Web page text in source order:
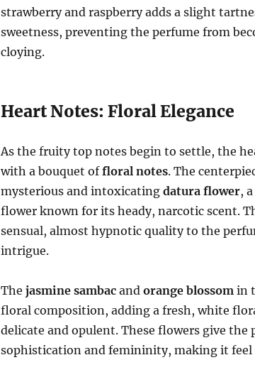
strawberry and raspberry adds a slight
sweetness, preventing the perfume from
cloying.
Heart Notes: Floral Elegance
As the fruity top notes begin to settle, the
with a bouquet offloral notes. The
mysterious and intoxicating datura flower,
flower known for its heady, narcotic scent.
sensual, almost hypnotic quality to the
intrigue.
The jasmine sambacand orange blossom in
floral composition, adding a fresh, white
delicate and opulent. These flowers give the
sophistication and femininity, making it feel